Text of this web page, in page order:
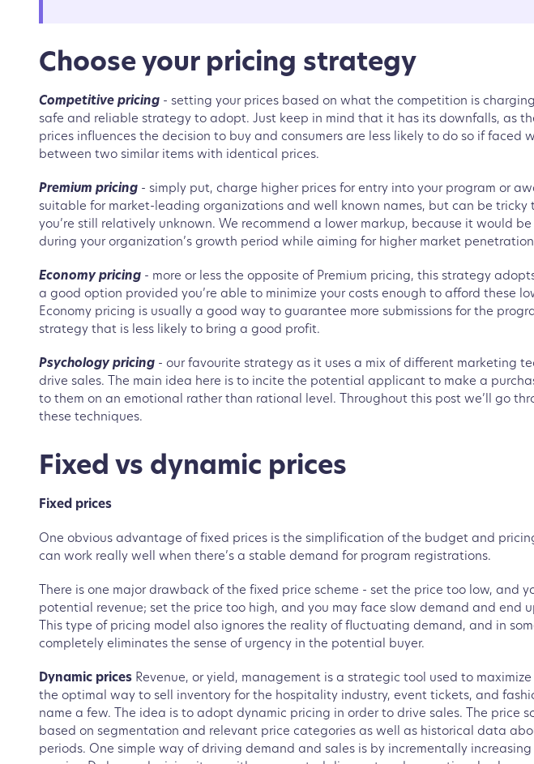
Choose your pricing strategy
Competitive pricing - setting your prices based on what the competition is
safe and reliable strategy to adopt. Just keep in mind that it has its downfalls, as
prices influences the decision to buy and consumers are less likely to do so if faced
between two similar items with identical prices.
Premium pricing - simply put, charge higher prices for entry into your program or
suitable for market-leading organizations and well known names, but can be tricky
you’re still relatively unknown. We recommend a lower markup, because it would
during your organization’s growth period while aiming for higher market penetration
Economy pricing - more or less the opposite of Premium pricing, this strategy
a good option provided you’re able to minimize your costs enough to afford these
Economy pricing is usually a good way to guarantee more submissions for the
strategy that is less likely to bring a good profit.
Psychology pricing - our favourite strategy as it uses a mix of different marketing
drive sales. The main idea here is to incite the potential applicant to make a
to them on an emotional rather than rational level. Throughout this post we’ll go
these techniques.
Fixed vs dynamic prices
Fixed prices
One obvious advantage of fixed prices is the simplification of the budget and
can work really well when there’s a stable demand for program registrations.
There is one major drawback of the fixed price scheme - set the price too low, and
potential revenue; set the price too high, and you may face slow demand and end
This type of pricing model also ignores the reality of fluctuating demand, and in
completely eliminates the sense of urgency in the potential buyer.
Dynamic prices Revenue, or yield, management is a strategic tool used to maximize
the optimal way to sell inventory for the hospitality industry, event tickets, and
name a few. The idea is to adopt dynamic pricing in order to drive sales. The price
based on segmentation and relevant price categories as well as historical data
periods. One simple way of driving demand and sales is by incrementally